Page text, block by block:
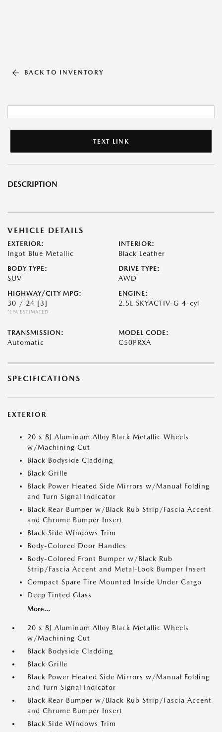
BACK TO INVENTORY
TEXT LINK
DESCRIPTION
VEHICLE DETAILS
EXTERIOR:
Ingot Blue Metallic
INTERIOR:
Black Leather
BODY TYPE:
SUV
DRIVE TYPE:
AWD
HIGHWAY/CITY MPG:
30 / 24 [3]
*EPA ESTIMATED
ENGINE:
2.5L SKYACTIV-G 4-cyl
TRANSMISSION:
Automatic
MODEL CODE:
C50PRXA
SPECIFICATIONS
EXTERIOR
20 x 8J Aluminum Alloy Black Metallic Wheels
w/Machining Cut
Black Bodyside Cladding
Black Grille
Black Power Heated Side Mirrors w/Manual Folding
and Turn Signal Indicator
Black Rear Bumper w/Black Rub Strip/Fascia Accent
and Chrome Bumper Insert
Black Side Windows Trim
Body-Colored Door Handles
Body-Colored Front Bumper w/Black Rub
Strip/Fascia Accent and Metal-Look Bumper Insert
Compact Spare Tire Mounted Inside Under Cargo
Deep Tinted Glass
More...
20 x 8J Aluminum Alloy Black Metallic Wheels
w/Machining Cut
Black Bodyside Cladding
Black Grille
Black Power Heated Side Mirrors w/Manual Folding
and Turn Signal Indicator
Black Rear Bumper w/Black Rub Strip/Fascia Accent
and Chrome Bumper Insert
Black Side Windows Trim